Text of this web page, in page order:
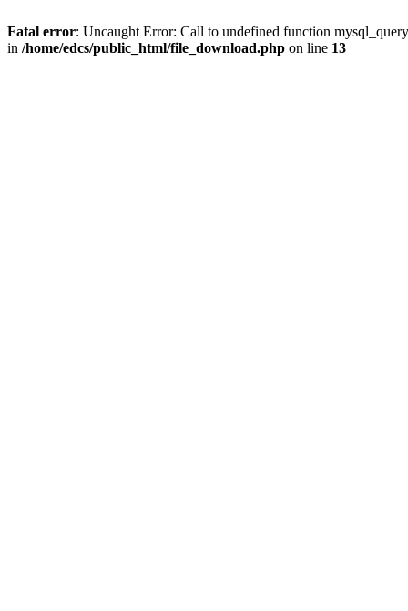
Fatal error: Uncaught Error: Call to undefined function
in /home/edcs/public_html/file_download.php on line 13